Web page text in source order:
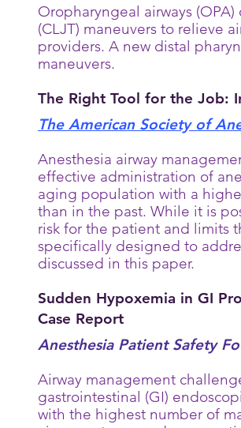
Oropharyngeal airways
(CLJT) maneuvers to relieve
providers. A new distal
maneuvers.
The Right Tool for the Job:
The American Society of
Anesthesia airway
effective administration of
aging population with a
than in the past. While it is
risk for the patient and limits
specifically designed to
discussed in this paper.
Sudden Hypoxemia in GI
Case Report
Anesthesia Patient Safety
Airway management
gastrointestinal (GI)
with the highest number of